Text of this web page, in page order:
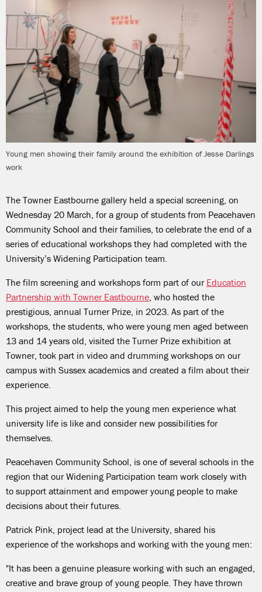
Young men showing their family around the exhibition of Jesse Darlings
work
The Towner Eastbourne gallery held a special screening, on
Wednesday 20 March, for a group of students from Peacehaven
Community School and their families, to celebrate the end of a
series of educational workshops they had completed with the
University’s Widening Participation team.
The film screening and workshops form part of our Education
Partnership with Towner Eastbourne , who hosted the
prestigious, annual Turner Prize, in 2023. As part of the
workshops, the students, who were young men aged between
13 and 14 years old, visited the Turner Prize exhibition at
Towner, took part in video and drumming workshops on our
campus with Sussex academics and created a film about their
experience.
This project aimed to help the young men experience what
university life is like and consider new possibilities for
themselves.
Peacehaven Community School, is one of several schools in the
region that our Widening Participation team work closely with
to support attainment and empower young people to make
decisions about their futures.
Patrick Pink, project lead at the University, shared his
experience of the workshops and working with the young men:
"It has been a genuine pleasure working with such an engaged,
creative and brave group of young people. They have thrown